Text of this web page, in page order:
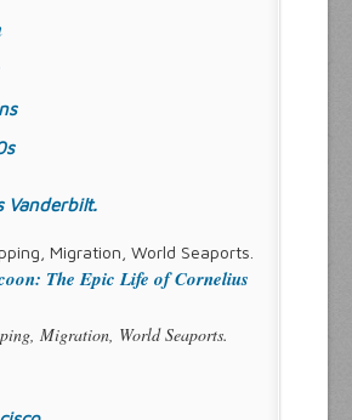
The Epic Life of Cornelius